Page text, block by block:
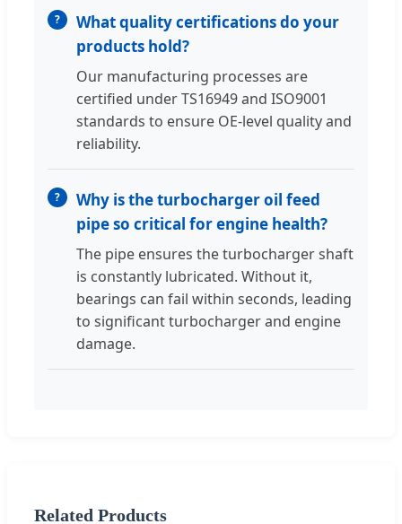
What quality certifications do your
products hold?
Our manufacturing processes are
certified under TS16949 and ISO9001
standards to ensure OE-level quality and
reliability.
Why is the turbocharger oil feed
pipe so critical for engine health?
The pipe ensures the turbocharger shaft
is constantly lubricated. Without it,
bearings can fail within seconds, leading
to significant turbocharger and engine
damage.
Related Products